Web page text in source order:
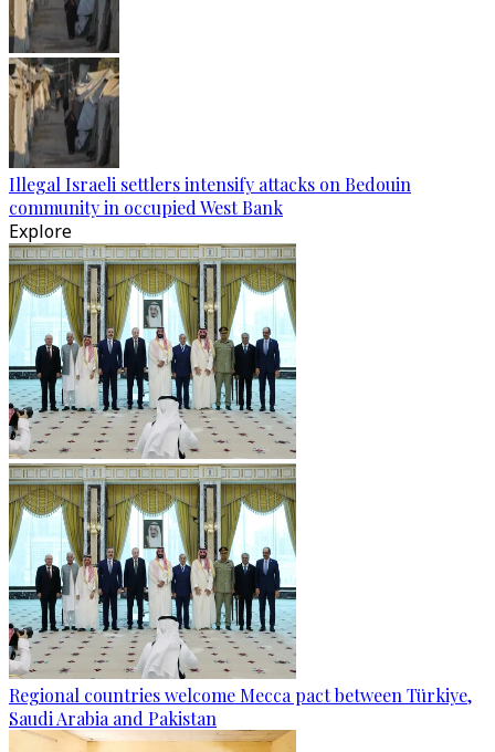
Illegal Israeli settlers intensify attacks on Bedouin
community in occupied West Bank
Explore
Regional countries welcome Mecca pact between Türkiye,
Saudi Arabia and Pakistan